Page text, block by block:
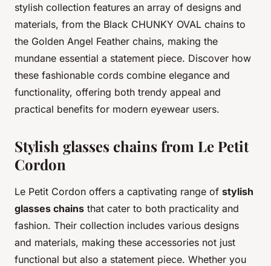
stylish collection features an array of designs and
materials, from the Black CHUNKY OVAL chains to
the Golden Angel Feather chains, making the
mundane essential a statement piece. Discover how
these fashionable cords combine elegance and
functionality, offering both trendy appeal and
practical benefits for modern eyewear users.
Stylish glasses chains from Le Petit
Cordon
Le Petit Cordon offers a captivating range of stylish
glasses chains that cater to both practicality and
fashion. Their collection includes various designs
and materials, making these accessories not just
functional but also a statement piece. Whether you